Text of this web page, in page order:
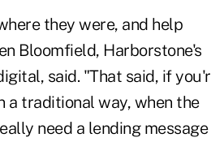
they were, and help
Bloomfield, Harborstone's
said. "That said, if
a traditional way, when the
need a lending message